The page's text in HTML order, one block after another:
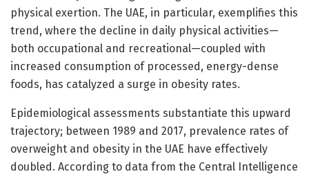
physical exertion. The UAE, in particular, exemplifies this
trend, where the decline in daily physical activities—
both occupational and recreational—coupled with
increased consumption of processed, energy-dense
foods, has catalyzed a surge in obesity rates.
Epidemiological assessments substantiate this upward
trajectory; between 1989 and 2017, prevalence rates of
overweight and obesity in the UAE have effectively
doubled. According to data from the Central Intelligence